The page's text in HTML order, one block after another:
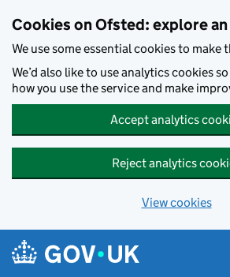
Cookies on Ofsted: explore an
We use some essential cookies to make
We’d also like to use analytics cookies
how you use the service and make
Accept analytics
Reject analytics
View cookies